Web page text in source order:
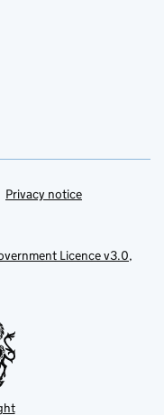
Privacy notice
Licence v3.0,